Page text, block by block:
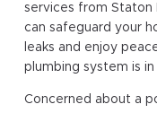
services from Staton
can safeguard your
leaks and enjoy
plumbing system is in
Concerned about a